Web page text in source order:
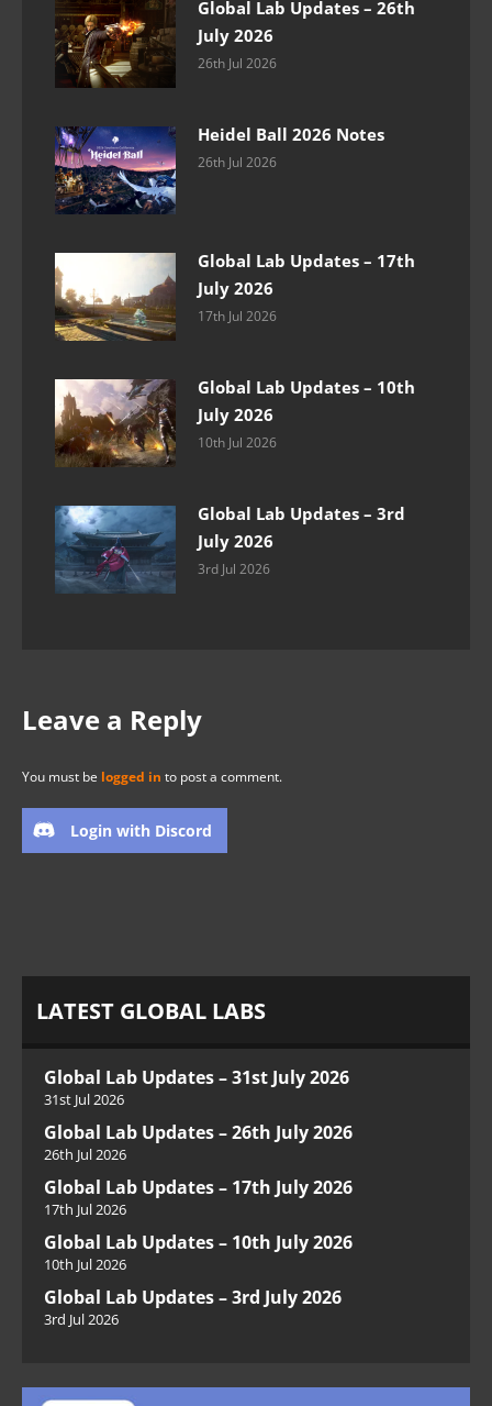
Global Lab Updates – 26th
July 2026
26th Jul 2026
Heidel Ball 2026 Notes
26th Jul 2026
Global Lab Updates – 17th
July 2026
17th Jul 2026
Global Lab Updates – 10th
July 2026
10th Jul 2026
Global Lab Updates – 3rd
July 2026
3rd Jul 2026
Leave a Reply
You must be logged in to post a comment.
Login with Discord
LATEST GLOBAL LABS
Global Lab Updates – 31st July 2026
31st Jul 2026
Global Lab Updates – 26th July 2026
26th Jul 2026
Global Lab Updates – 17th July 2026
17th Jul 2026
Global Lab Updates – 10th July 2026
10th Jul 2026
Global Lab Updates – 3rd July 2026
3rd Jul 2026